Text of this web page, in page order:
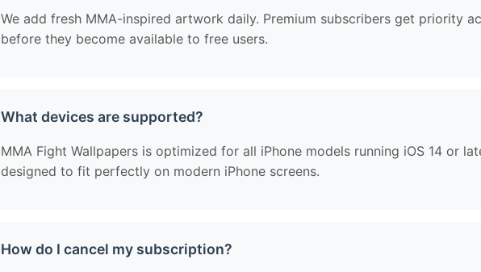
We add fresh MMA-inspired artwork daily. Premium subscribers get priority
before they become available to free users.
What devices are supported?
MMA Fight Wallpapers is optimized for all iPhone models running iOS 14 or
designed to fit perfectly on modern iPhone screens.
How do I cancel my subscription?